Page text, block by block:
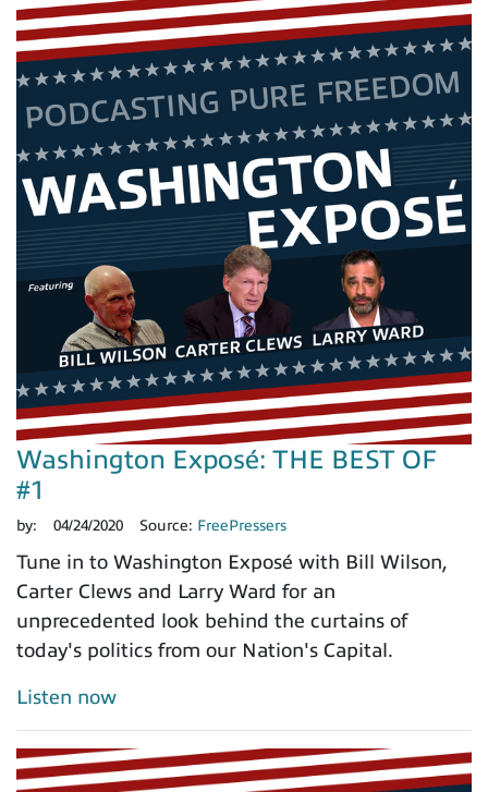
Washington Exposé: THE BEST OF
#1
by: 04/24/2020 Source: FreePressers
Tune in to Washington Exposé with Bill Wilson,
Carter Clews and Larry Ward for an
unprecedented look behind the curtains of
today's politics from our Nation's Capital.
Listen now